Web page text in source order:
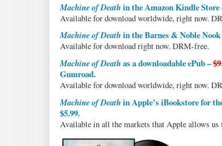
Machine of Deathin the Amazon Kindle
Available for download worldwide, right now.
Machine of Deathin the Barnes & Noble
Available for download right now. DRM-free.
Machine of Deathas a downloadable ePub –
Gumroad.
Available for download worldwide, right now.
Machine of Deathin Apple’s iBookstore for
$5.99.
Available in all the markets that Apple allows us